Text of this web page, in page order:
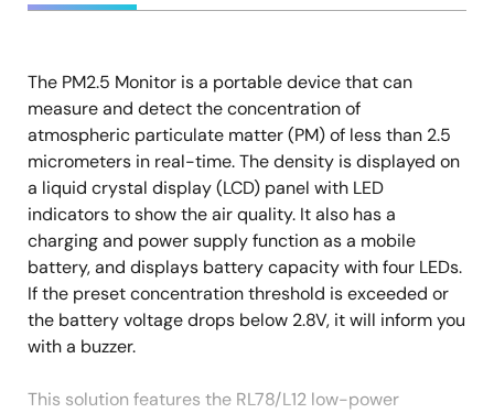
Description
The PM2.5 Monitor is a portable device that can
measure and detect the concentration of
atmospheric particulate matter (PM) of less than 2.5
micrometers in real-time. The density is displayed on
a liquid crystal display (LCD) panel with LED
indicators to show the air quality. It also has a
charging and power supply function as a mobile
battery, and displays battery capacity with four LEDs.
If the preset concentration threshold is exceeded or
the battery voltage drops below 2.8V, it will inform you
with a buzzer.
This solution features the RL78/L12 low-power